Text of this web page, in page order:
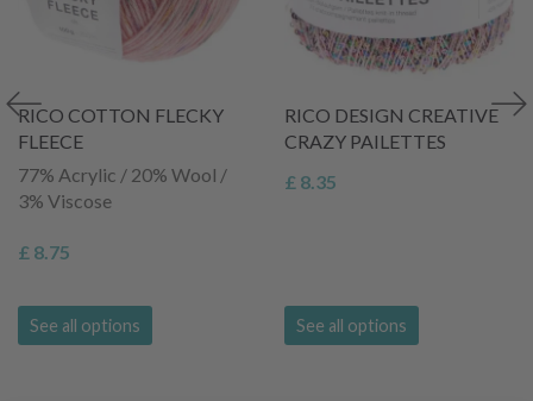
RICO COTTON FLECKY
FLEECE
77% Acrylic / 20% Wool /
3% Viscose
£ 8.75
See all options
RICO DESIGN CREATIVE
CRAZY PAILETTES
£ 8.35
See all options